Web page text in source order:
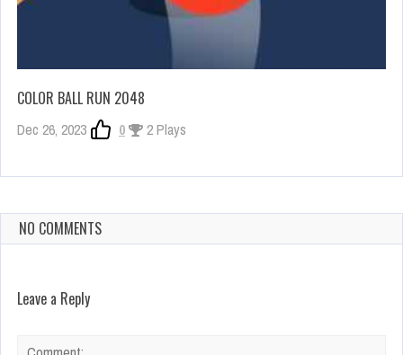
COLOR BALL RUN 2048
Dec 26, 2023 0 2 Plays
NO COMMENTS
Leave a Reply